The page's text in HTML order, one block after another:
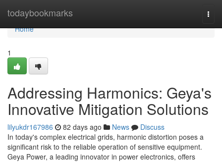
todaybookmarks
Home
Home
1
Addressing Harmonics: Geya's
Innovative Mitigation Solutions
lilyukdr167986 82 days ago News
Discuss
In today's complex electrical grids, harmonic distortion poses a
significant risk to the reliable operation of sensitive equipment.
Geya Power, a leading innovator in power electronics, offers